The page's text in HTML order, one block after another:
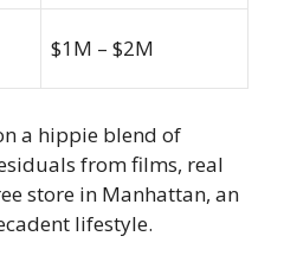
$1M – $2M
a hippie blend of
from films, real
store in Manhattan, an
lifestyle.